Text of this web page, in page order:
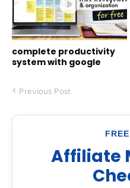
complete productivity
system with google
Previous Post
Affiliate